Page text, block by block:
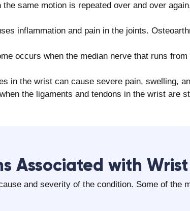
the same motion is repeated over and over
inflammation and pain in the joints.
occurs when the median nerve that runs
in the wrist can cause severe pain, swelling,
the ligaments and tendons in the wrist are
Associated with
and severity of the condition. Some of the